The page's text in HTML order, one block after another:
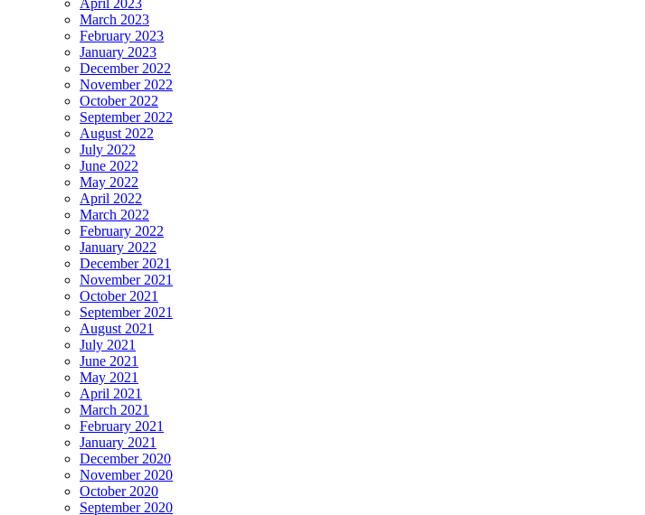
March 2023
February 2023
January 2023
December 2022
November 2022
October 2022
September 2022
August 2022
July 2022
June 2022
May 2022
April 2022
March 2022
February 2022
January 2022
December 2021
November 2021
October 2021
September 2021
August 2021
July 2021
June 2021
May 2021
April 2021
March 2021
February 2021
January 2021
December 2020
November 2020
October 2020
September 2020